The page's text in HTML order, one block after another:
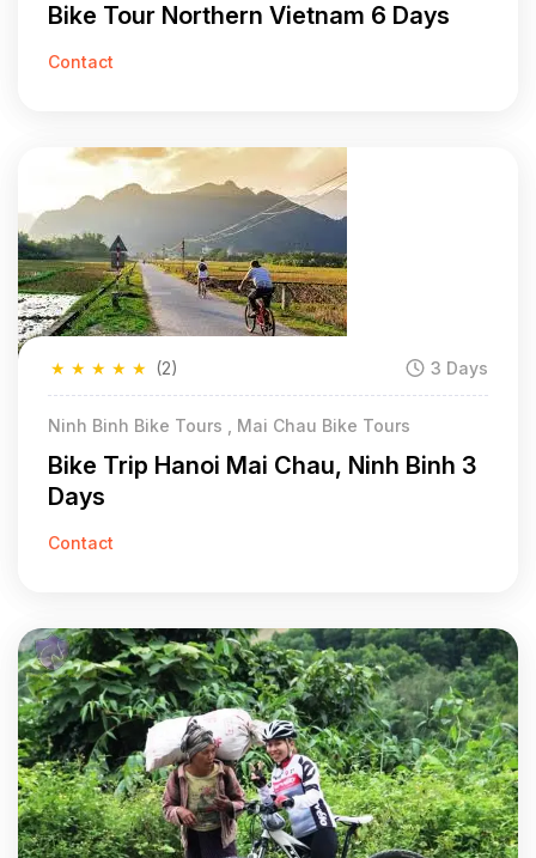
Bike Tour Northern Vietnam 6 Days
Contact
★
★
★
★
★ (2) 3 Days
Ninh Binh Bike Tours , Mai Chau Bike Tours
Bike Trip Hanoi Mai Chau, Ninh Binh 3
Days
Contact